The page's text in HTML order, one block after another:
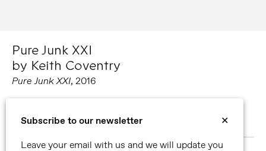
Subscribe to our newsletter
✕
Leave your email with us and we will update you
Pure Junk XXI
by Keith Coventry
Pure Junk XXI, 2016